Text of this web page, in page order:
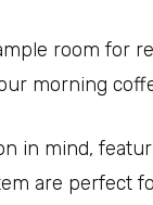
room for
morning
in mind,
are perfect